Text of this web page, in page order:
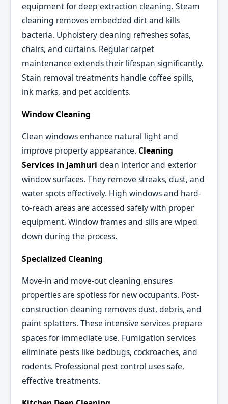
equipment for deep extraction cleaning. Steam
cleaning removes embedded dirt and kills
bacteria. Upholstery cleaning refreshes sofas,
chairs, and curtains. Regular carpet
maintenance extends their lifespan significantly.
Stain removal treatments handle coffee spills,
ink marks, and pet accidents.
Window Cleaning
Clean windows enhance natural light and
improve property appearance. Cleaning
Services in Jamhuri clean interior and exterior
window surfaces. They remove streaks, dust, and
water spots effectively. High windows and hard-
to-reach areas are accessed safely with proper
equipment. Window frames and sills are wiped
down during the process.
Specialized Cleaning
Move-in and move-out cleaning ensures
properties are spotless for new occupants. Post-
construction cleaning removes dust, debris, and
paint splatters. These intensive services prepare
spaces for immediate use. Fumigation services
eliminate pests like bedbugs, cockroaches, and
rodents. Professional pest control uses safe,
effective treatments.